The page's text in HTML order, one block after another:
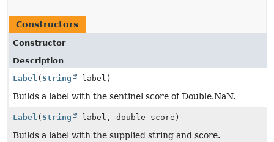
Constructors
Constructor
Description
Label ( String label)
Builds a label with the sentinel score of Double.NaN.
Label ( String label, double score)
Builds a label with the supplied string and score.